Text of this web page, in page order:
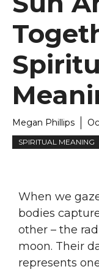
Megan Phillips
SPIRITUAL MEANING
When we
bodies
other – the
moon. Their
represents